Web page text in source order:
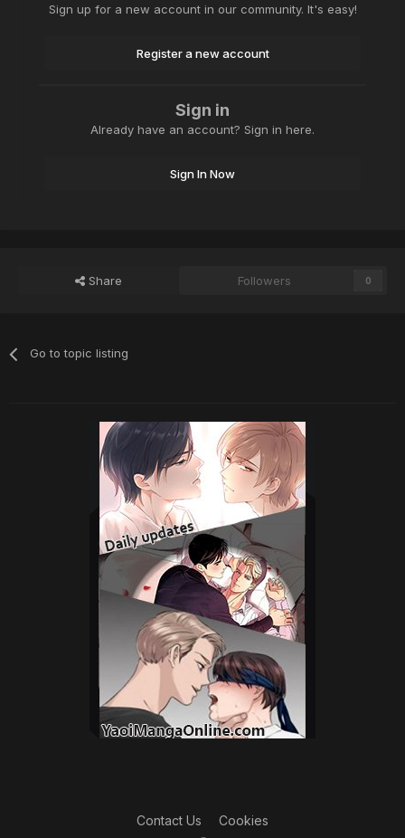
Sign up for a new account in our community. It's easy!
Register a new account
Sign in
Already have an account? Sign in here.
Sign In Now
Share Followers 0
Go to topic listing
Contact Us Cookies